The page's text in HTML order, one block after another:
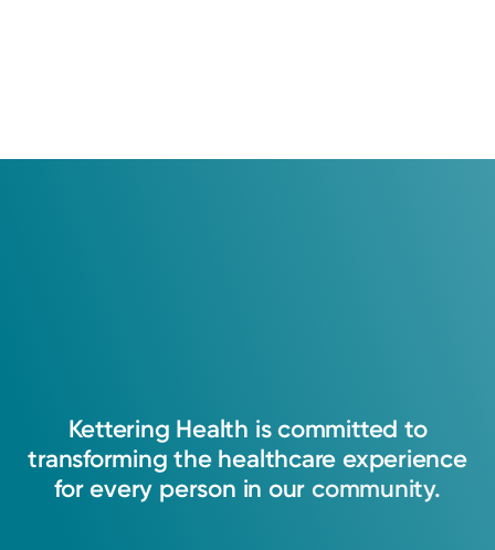
Kettering Health is committed to
transforming the healthcare experience
for every person in our community.